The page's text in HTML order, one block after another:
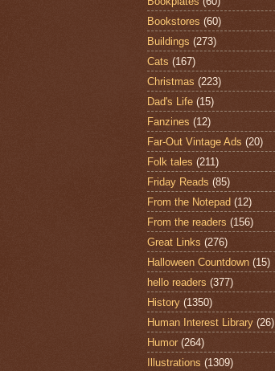
Bookstores (60)
Buildings (273)
Cats (167)
Christmas (223)
Dad's Life (15)
Fanzines (12)
Far-Out Vintage Ads (20)
Folk tales (211)
Friday Reads (85)
From the Notepad (12)
From the readers (156)
Great Links (276)
Halloween Countdown (15)
hello readers (377)
History (1350)
Human Interest Library (26)
Humor (264)
Illustrations (1309)